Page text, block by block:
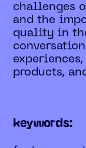
challenges
and the
quality in
products,
keywords: